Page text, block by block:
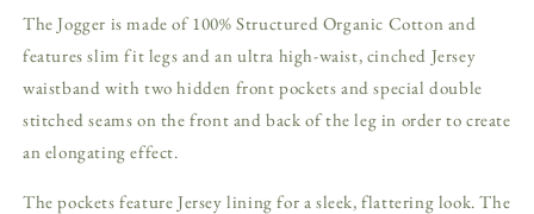
The Jogger is made of 100% Structured Organic Cotton and
features slim fit legs and an ultra high-waist, cinched Jersey
waistband with two hidden front pockets and special double
stitched seams on the front and back of the leg in order to create
an elongating effect.
The pockets feature Jersey lining for a sleek, flattering look. The